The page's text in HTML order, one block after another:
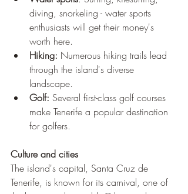
diving, snorkeling - water sports
enthusiasts will get their money's
worth here.
Hiking: Numerous hiking trails lead
through the island's diverse
landscape.
Golf: Several first-class golf courses
make Tenerife a popular destination
for golfers.
Culture and cities
The island's capital, Santa Cruz de
Tenerife, is known for its carnival, one of